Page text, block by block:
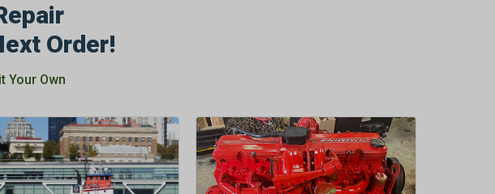
Order!
Your Own
SIGN ME UP NOW